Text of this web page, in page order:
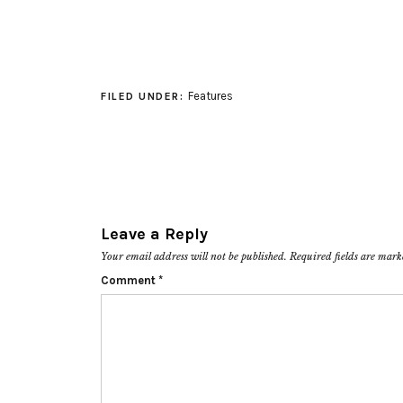
FILED UNDER: Features
Leave a Reply
Your email address will not be published. Required fields are
Comment *